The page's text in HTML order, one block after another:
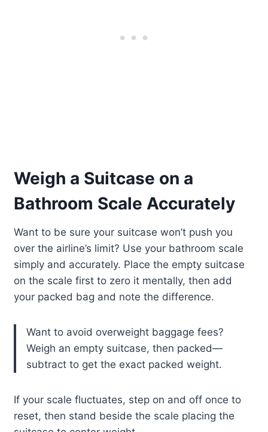
Weigh a Suitcase on a
Bathroom Scale Accurately
Want to be sure your suitcase won’t push you
over the airline’s limit? Use your bathroom scale
simply and accurately. Place the empty suitcase
on the scale first to zero it mentally, then add
your packed bag and note the difference.
Want to avoid overweight baggage fees?
Weigh an empty suitcase, then packed—
subtract to get the exact packed weight.
If your scale fluctuates, step on and off once to
reset, then stand beside the scale placing the